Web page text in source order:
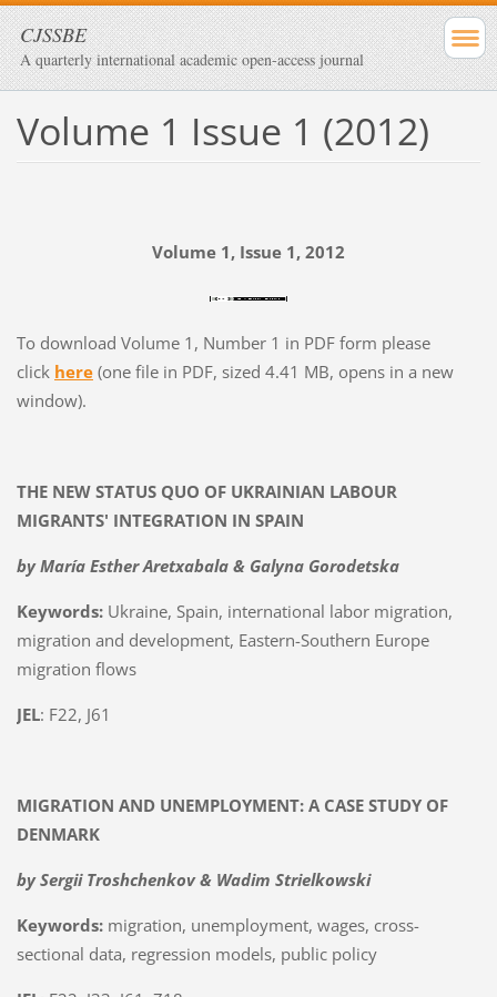
CJSSBE
A quarterly international academic open-access journal
Volume 1 Issue 1 (2012)
Volume 1, Issue 1, 2012
To download Volume 1, Number 1 in PDF form please
click here(one file in PDF, sized 4.41 MB, opens in a new
window).
THE NEW STATUS QUO OF UKRAINIAN LABOUR
MIGRANTS' INTEGRATION IN SPAIN
by María Esther Aretxabala & Galyna Gorodetska
Keywords: Ukraine, Spain, international labor migration,
migration and development, Eastern-Southern Europe
migration flows
JEL: F22, J61
MIGRATION AND UNEMPLOYMENT: A CASE STUDY OF
DENMARK
bySergii Troshchenkov & Wadim Strielkowski
Keywords: migration, unemployment, wages, cross-
sectional data, regression models, public policy